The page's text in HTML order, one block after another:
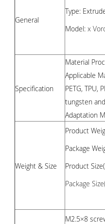
General
Type:
Model: x
Specification
Material
Applicable
PETG, TPU,
tungsten
Adaptation
Weight & Size
Product
Package
Product
Package
M2.5×8